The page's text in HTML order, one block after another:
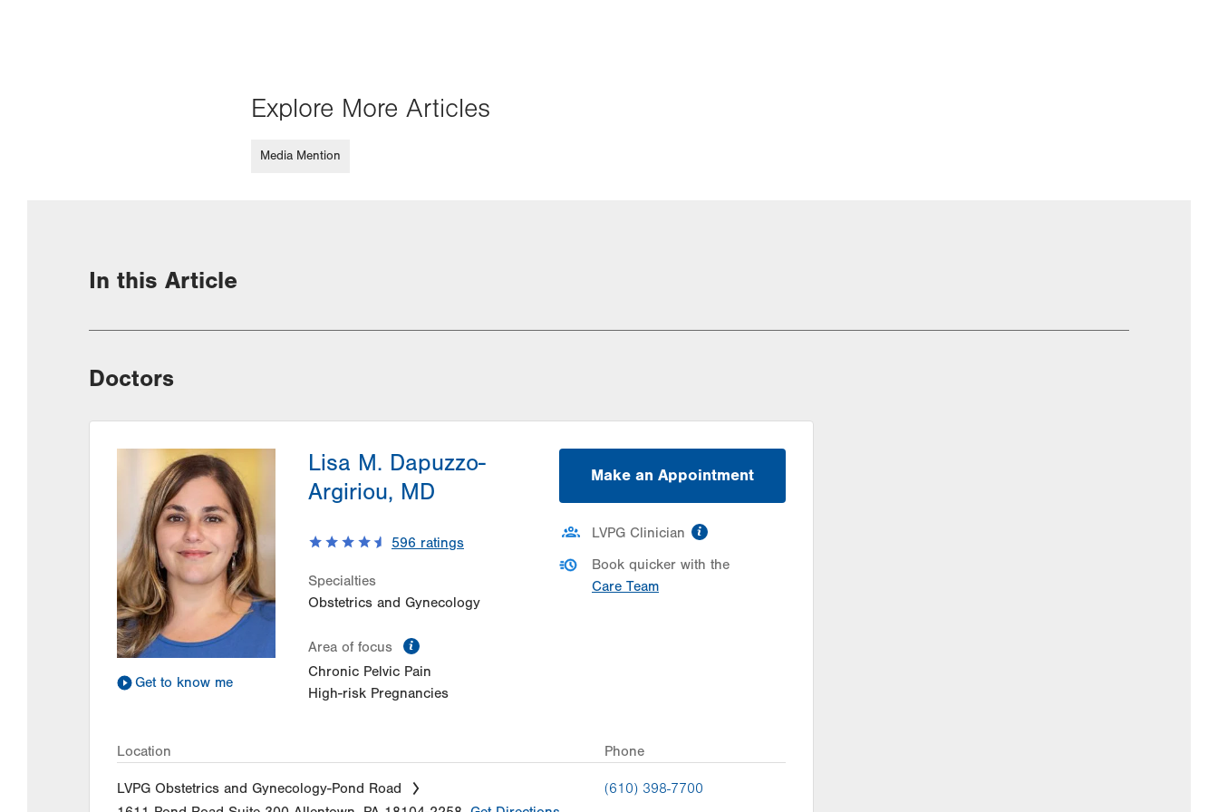
Explore More Articles
Media Mention
In this Article
Doctors
Get to know me
Lisa M. Dapuzzo-
Argiriou, MD
596 ratings
Specialties
Obstetrics and Gynecology
Area of focus
Chronic Pelvic Pain
High-risk Pregnancies
Make an Appointment
LVPG Clinician
Book quicker with the
Care Team
Location Phone
LVPG Obstetrics and Gynecology-Pond Road
(610) 398-7700